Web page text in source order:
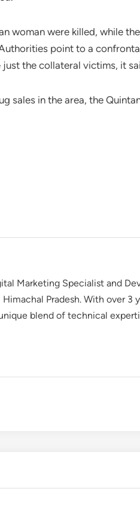
woman were killed, while
point to a
the collateral victims, it
sales in the area, the
Marketing Specialist and
Pradesh. With over 3
blend of technical